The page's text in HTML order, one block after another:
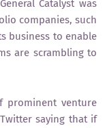
Catalyst was
companies, such
business to enable
are scrambling to
prominent venture
saying that if